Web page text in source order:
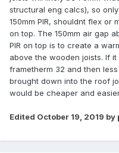
structural eng calcs), so
150mm PIR, shouldnt flex or
on top. The 150mm air gap
PIR on top is to create a
above the wooden joists. If
frametherm 32 and then
brought down into the roof
would be cheaper and
Edited October 19, 2019 by